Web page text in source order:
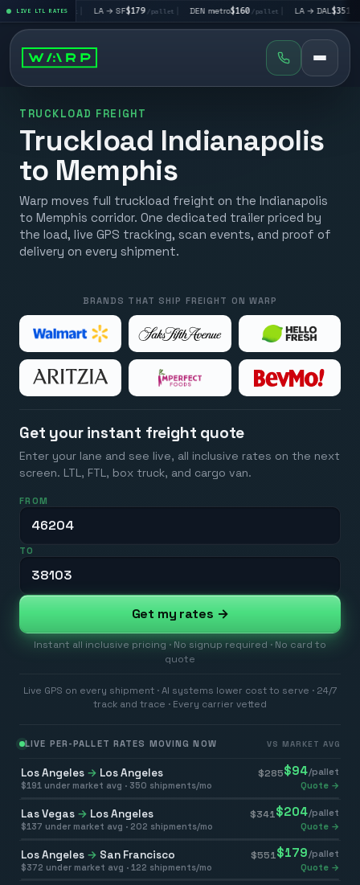
LIVE LTL RATES
$195/pallet | LA → SF$179/pallet| DEN metro$160/pallet| LA → DAL $351/pallet
TRUCKLOAD FREIGHT
Truckload Indianapolis
to Memphis
Warp moves full truckload freight on the Indianapolis
to Memphis corridor. One dedicated trailer priced by
the load, live GPS tracking, scan events, and proof of
delivery on every shipment.
BRANDS THAT SHIP FREIGHT ON WARP
Get your instant freight quote
Enter your lane and see live, all inclusive rates on the next
screen. LTL, FTL, box truck, and cargo van.
FROM
TO
Get my rates →
Instant all inclusive pricing · No signup required · No card to
quote
Live GPS on every shipment · AI systems lower cost to serve · 24/7
track and trace · Every carrier vetted
LIVE PER-PALLET RATES MOVING NOW VS MARKET AVG
Los Angeles → Los Angeles $285$94/pallet
$191 under market avg · 350 shipments/mo Quote →
Las Vegas → Los Angeles $341 $204/pallet
$137 under market avg · 202 shipments/mo Quote →
Los Angeles → San Francisco $551 $179 /pallet
$372 under market avg · 122 shipments/mo Quote →